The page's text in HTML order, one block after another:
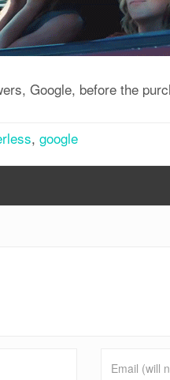
Google, before the
, google